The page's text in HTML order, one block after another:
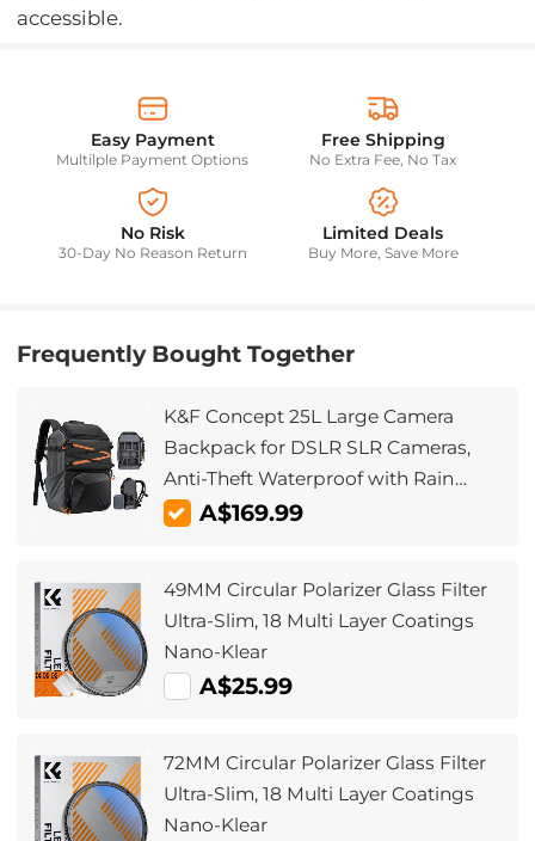
accessible.
Easy Payment
Multilple Payment Options
Free Shipping
No Extra Fee, No Tax
No Risk
30-Day No Reason Return
Limited Deals
Buy More, Save More
Frequently Bought Together
K&F Concept 25L Large Camera
Backpack for DSLR SLR Cameras,
Anti-Theft Waterproof with Rain
Cover, Tripod Holder for
A$169.99
49MM Circular Polarizer Glass Filter
Ultra-Slim, 18 Multi Layer Coatings
Nano-Klear
A$25.99
72MM Circular Polarizer Glass Filter
Ultra-Slim, 18 Multi Layer Coatings
Nano-Klear